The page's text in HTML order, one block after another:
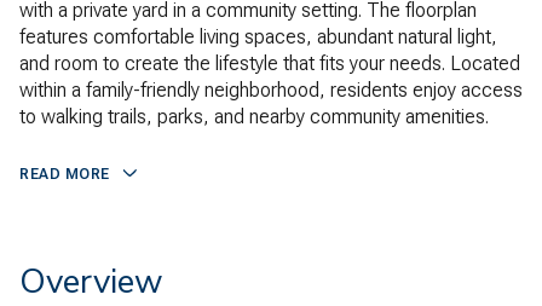
with a private yard in a community setting. The floorplan
features comfortable living spaces, abundant natural light,
and room to create the lifestyle that fits your needs. Located
within a family-friendly neighborhood, residents enjoy access
to walking trails, parks, and nearby community amenities.
READ MORE
Overview